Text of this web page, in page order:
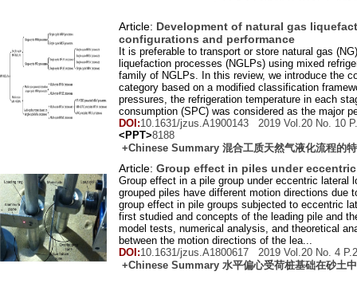
Article: Development of natural gas
configurations and performance
It is preferable to transport or store natural gas
liquefaction processes (NGLPs) using mixed
family of NGLPs. In this review, we introduce the
category based on a modified classification
pressures, the refrigeration temperature in each
consumption (SPC) was considered as the major
DOI:10.1631/jzus.A1900143 2019 Vol.20 No. 10
<PPT>8188
+Chinese Summary 混合工质天然气液化流程的
Article: Group effect in piles under
Group effect in a pile group under eccentric lateral
grouped piles have different motion directions
group effect in pile groups subjected to eccentric
first studied and concepts of the leading pile and
model tests, numerical analysis, and theoretical
between the motion directions of the lea...
DOI:10.1631/jzus.A1800617 2019 Vol.20 No. 4
+Chinese Summary 水平偏心受荷桩基础在砂土